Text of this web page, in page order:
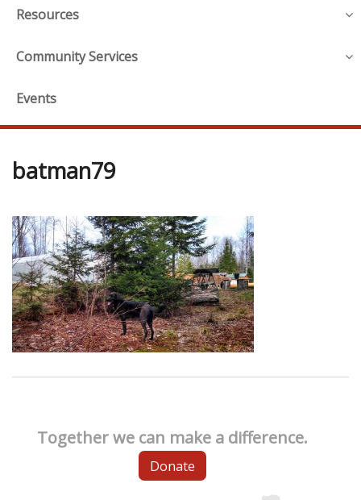
Resources
Community Services
Events
batman79
Together we can make a difference.
Donate